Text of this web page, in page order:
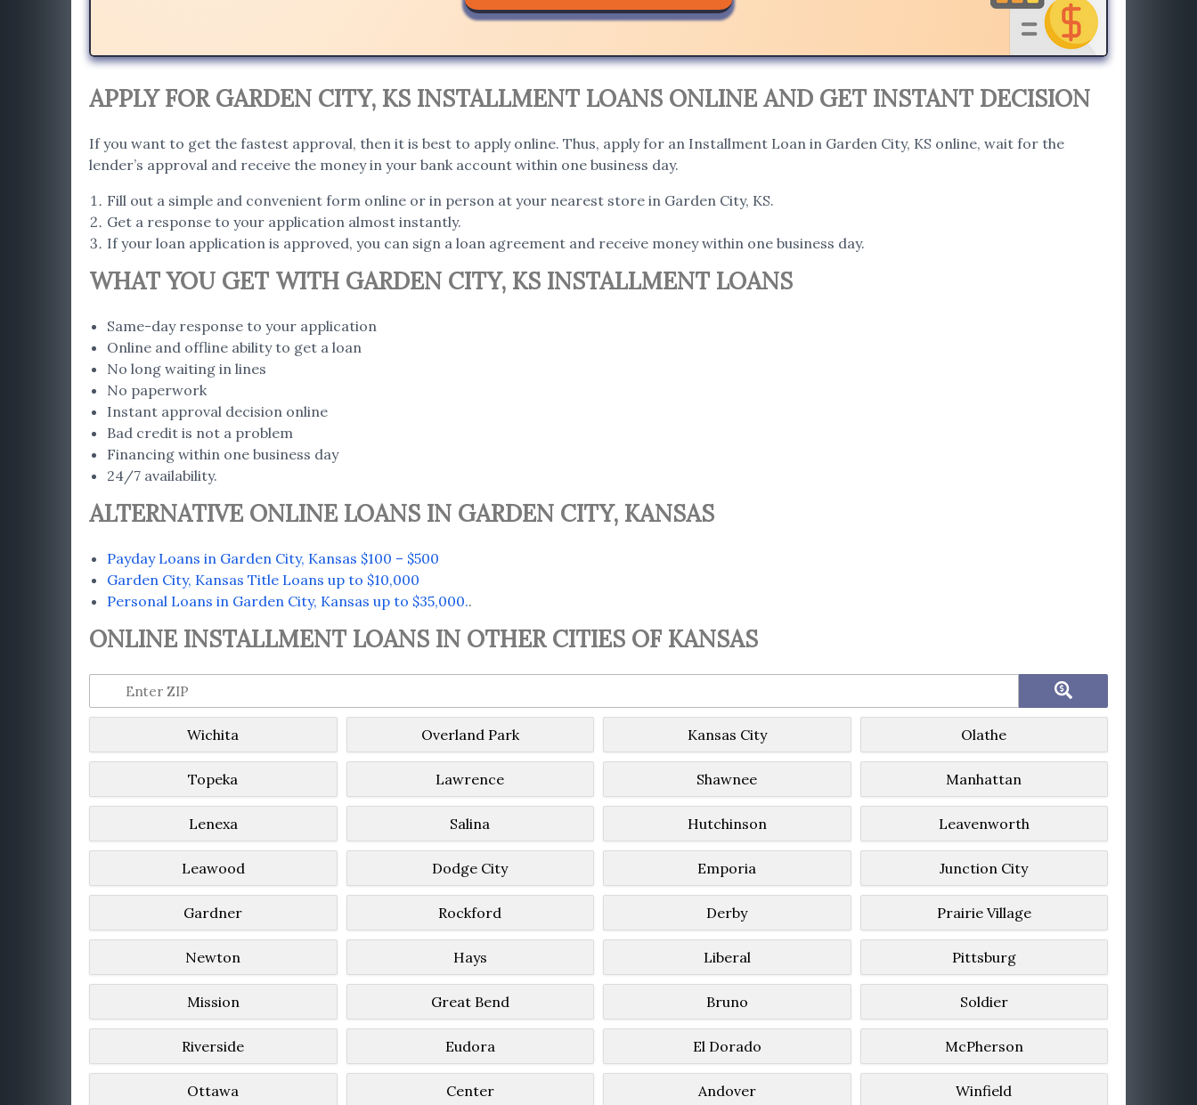
APPLY FOR GARDEN CITY, KS INSTALLMENT LOANS ONLINE AND GET INSTANT DECISION
If you want to get the fastest approval, then it is best to apply online. Thus, apply for an Installment Loan in Garden City, KS online, wait for the
lender’s approval and receive the money in your bank account within one business day.
Fill out a simple and convenient form online or in person at your nearest store in Garden City, KS.
Get a response to your application almost instantly.
If your loan application is approved, you can sign a loan agreement and receive money within one business day.
WHAT YOU GET WITH GARDEN CITY, KS INSTALLMENT LOANS
Same-day response to your application
Online and offline ability to get a loan
No long waiting in lines
No paperwork
Instant approval decision online
Bad credit is not a problem
Financing within one business day
24/7 availability.
ALTERNATIVE ONLINE LOANS IN GARDEN CITY, KANSAS
Payday Loans in Garden City, Kansas $100 – $500
Garden City, Kansas Title Loans up to $10,000
Personal Loans in Garden City, Kansas up to $35,000..
ONLINE INSTALLMENT LOANS IN OTHER CITIES OF KANSAS
Wichita Overland Park Kansas City Olathe
Topeka Lawrence Shawnee Manhattan
Lenexa Salina Hutchinson Leavenworth
Leawood Dodge City Emporia Junction City
Gardner Rockford Derby Prairie Village
Newton Hays Liberal Pittsburg
Mission Great Bend Bruno Soldier
Riverside Eudora El Dorado McPherson
Ottawa Center Andover Winfield